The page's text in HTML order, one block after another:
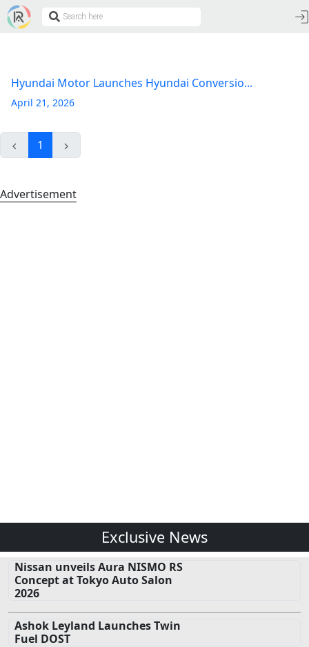
Hyundai Motor Launches Hyundai Conversio...
April 21, 2026
1
Advertisement
Exclusive News
Nissan unveils Aura NISMO RS
Concept at Tokyo Auto Salon
2026
Ashok Leyland Launches Twin
Fuel DOST